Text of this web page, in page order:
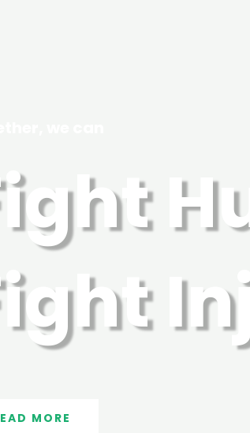
MORE